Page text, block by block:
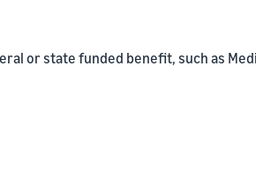
or state funded benefit, such as